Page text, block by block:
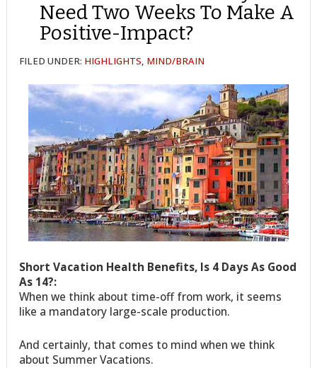
Need Two Weeks To Make A
Positive-Impact?
FILED UNDER: HIGHLIGHTS, MIND/BRAIN
Short Vacation Health Benefits, Is 4 Days As Good
As 14?:
When we think about time-off from work, it seems
like a mandatory large-scale production.
And certainly, that comes to mind when we think
about Summer Vacations.